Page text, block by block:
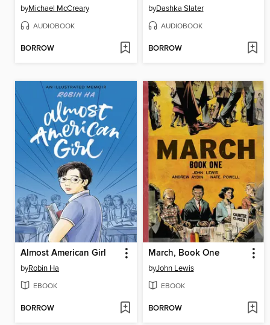
byMichael McCreary
AUDIOBOOK
BORROW
byDashka Slater
AUDIOBOOK
BORROW
Almost American Girl
byRobin Ha
EBOOK
BORROW
March, Book One
byJohn Lewis
EBOOK
BORROW